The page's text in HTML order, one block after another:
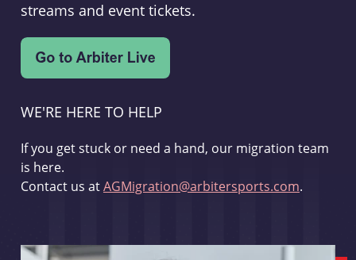
streams and event tickets.
WE'RE HERE TO HELP
If you get stuck or need a hand, our migration team
is here.
Contact us atAGMigration@arbitersports.com.